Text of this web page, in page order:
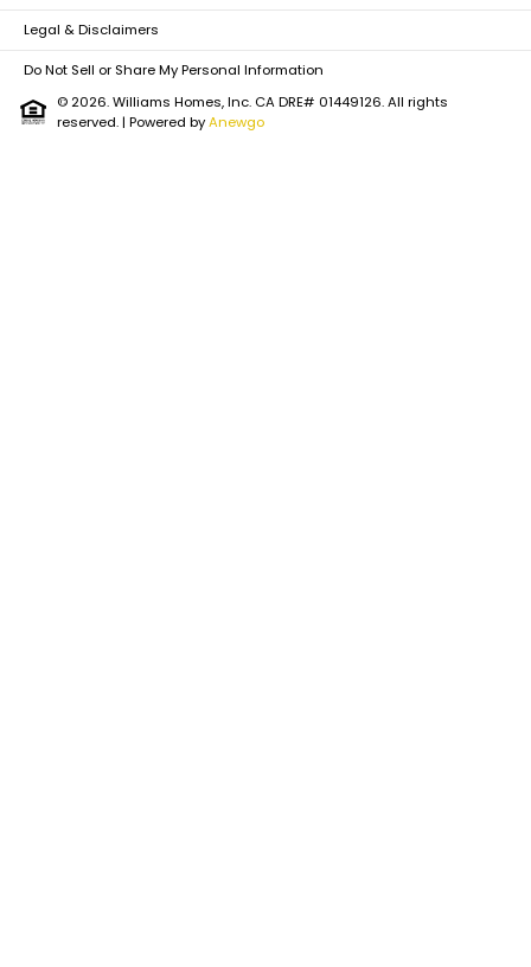
Legal & Disclaimers
Do Not Sell or Share My Personal Information
© 2026. Williams Homes, Inc. CA DRE# 01449126. All rights
reserved.| Powered byAnewgo